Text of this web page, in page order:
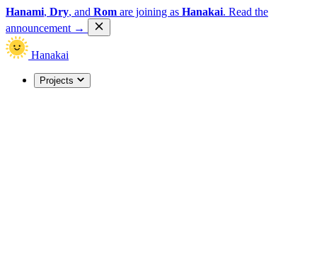
Hanami, Dry, and Rom are joining as Hanakai. Read the
announcement →
Hanakai
Projects